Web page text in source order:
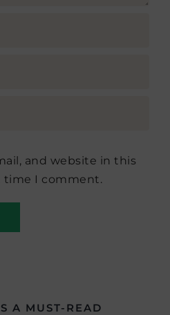
and website in this
time I comment.
A MUST-READ